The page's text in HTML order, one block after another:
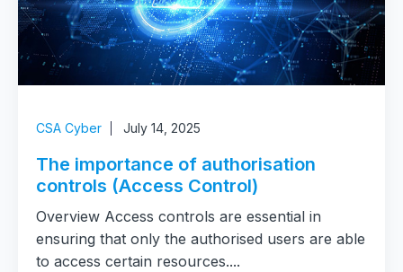
CSA Cyber July 14, 2025
The importance of authorisation
controls (Access Control)
Overview Access controls are essential in
ensuring that only the authorised users are able
to access certain resources....